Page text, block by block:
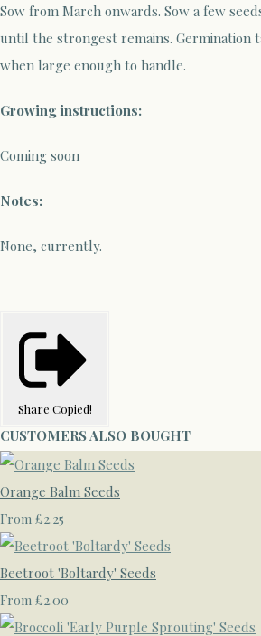
Sow from March onwards. Sow a few
until the strongest remains. Germination
when large enough to handle.
Growing instructions:
Coming soon
Notes:
None, currently.
Share Copied!
CUSTOMERS ALSO BOUGHT
Orange Balm Seeds
From £2.25
Beetroot 'Boltardy' Seeds
From £2.00